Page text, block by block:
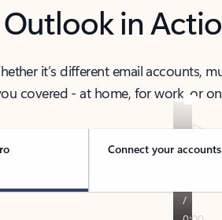
Outlook in
it’s different email accounts,
covered - at home, for work, or
Connect your accounts